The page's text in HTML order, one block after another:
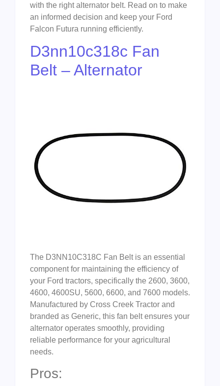
with the right alternator belt. Read on to make
an informed decision and keep your Ford
Falcon Futura running efficiently.
D3nn10c318c Fan
Belt – Alternator
The D3NN10C318C Fan Belt is an essential
component for maintaining the efficiency of
your Ford tractors, specifically the 2600, 3600,
4600, 4600SU, 5600, 6600, and 7600 models.
Manufactured by Cross Creek Tractor and
branded as Generic, this fan belt ensures your
alternator operates smoothly, providing
reliable performance for your agricultural
needs.
Pros: